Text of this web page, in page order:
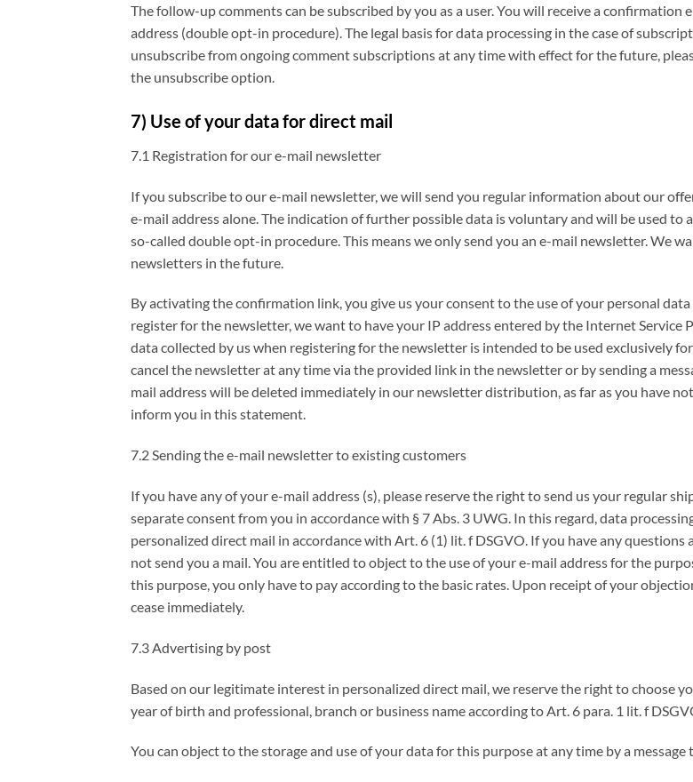
The follow-up comments can be subscribed by you as a user. You will receive a
address (double opt-in procedure). The legal basis for data processing in the case of
unsubscribe from ongoing comment subscriptions at any time with effect for the future,
the unsubscribe option.
7) Use of your data for direct mail
7.1 Registration for our e-mail newsletter
If you subscribe to our e-mail newsletter, we will send you regular information about our
e-mail address alone. The indication of further possible data is voluntary and will be used to
so-called double opt-in procedure. This means we only send you an e-mail newsletter. We
newsletters in the future.
By activating the confirmation link, you give us your consent to the use of your personal
register for the newsletter, we want to have your IP address entered by the Internet Service
data collected by us when registering for the newsletter is intended to be used exclusively
cancel the newsletter at any time via the provided link in the newsletter or by sending a
mail address will be deleted immediately in our newsletter distribution, as far as you have
inform you in this statement.
7.2 Sending the e-mail newsletter to existing customers
If you have any of your e-mail address (s), please reserve the right to send us your regular
separate consent from you in accordance with § 7 Abs. 3 UWG. In this regard, data
personalized direct mail in accordance with Art. 6 (1) lit. f DSGVO. If you have any
not send you a mail. You are entitled to object to the use of your e-mail address for the
this purpose, you only have to pay according to the basic rates. Upon receipt of your
cease immediately.
7.3 Advertising by post
Based on our legitimate interest in personalized direct mail, we reserve the right to choose
year of birth and professional, branch or business name according to Art. 6 para. 1 lit. f
You can object to the storage and use of your data for this purpose at any time by a message